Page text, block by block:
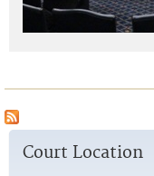
Court Location